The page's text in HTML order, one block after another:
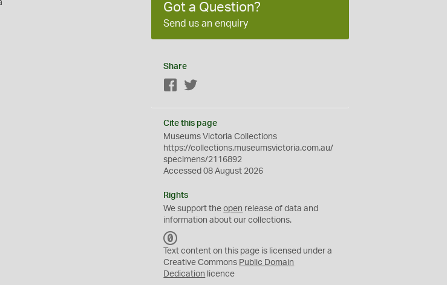
Got a Question?
Send us an enquiry
Share
Facebook
Cite this page
Museums Victoria Collections
https://collections.museumsvictoria.com.au/
specimens/2116892
Accessed 08 August 2026
Rights
We support theopen release of data and
information about our collections.
C
0
Text content on this page is licensed under a
Creative Commons Public Domain
Dedication licence